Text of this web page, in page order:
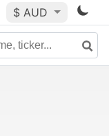
$ AUD